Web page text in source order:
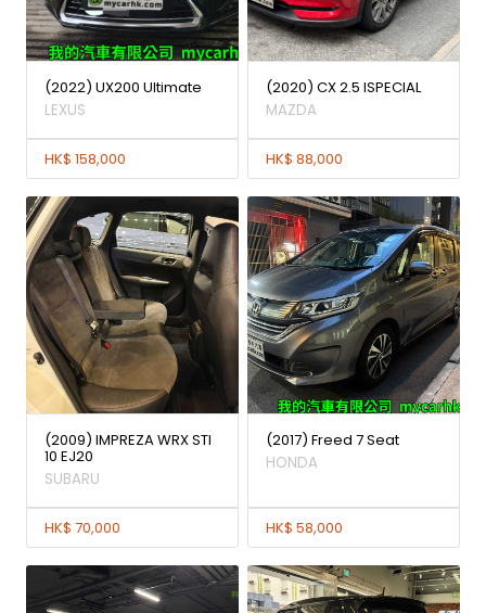
(2022) UX200 Ultimate
LEXUS
HK$ 158,000
(2020) CX 2.5 ISPECIAL
MAZDA
HK$ 88,000
(2009) IMPREZA WRX STI
10 EJ20
SUBARU
HK$ 70,000
(2017) Freed 7 Seat
HONDA
HK$ 58,000